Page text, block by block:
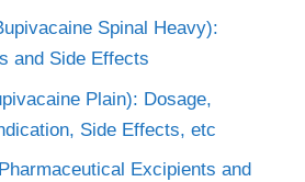
Spinal Heavy):
and Side Effects
Plain): Dosage,
Side Effects, etc
Excipients and